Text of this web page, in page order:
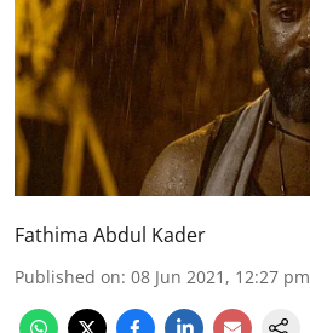
Fathima Abdul Kader
Published on: 08 Jun 2021, 12:27 pm